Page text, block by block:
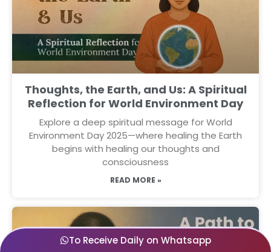
Thoughts, the Earth, and Us: A Spiritual
Reflection for World Environment Day
Explore a deep spiritual message for World
Environment Day 2025—where healing the Earth
begins with healing our thoughts and
consciousness
READ MORE »
To Receive Daily on Whatsapp